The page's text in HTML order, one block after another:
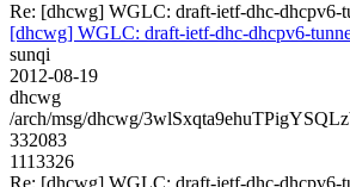
Re: [dhcwg] WGLC: draft-ietf-dhc-dhcpv6-
[dhcwg] WGLC: draft-ietf-dhc-dhcpv6-
sunqi
2012-08-19
dhcwg
/arch/msg/dhcwg/
332083
1113326
Re: [dhcwg] WGLC: draft-ietf-dhc-dhcpv6-